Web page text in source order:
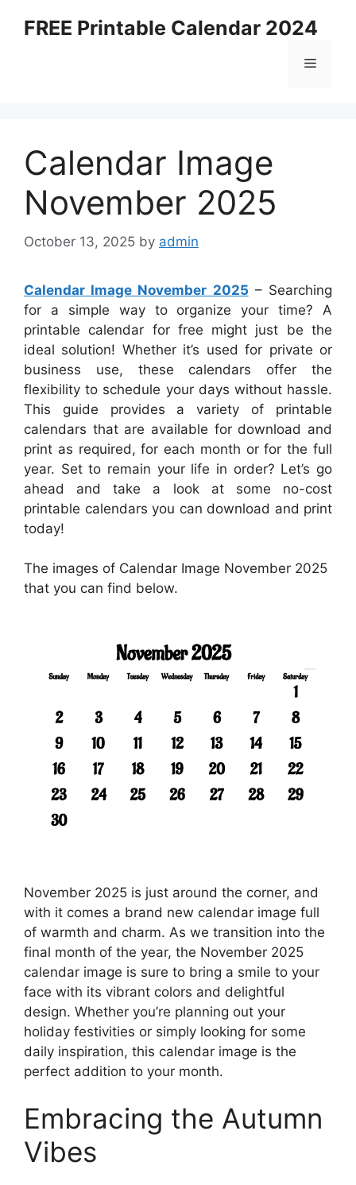
FREE Printable Calendar 2024
Menu
Calendar Image
November 2025
October 13, 2025 by admin
Calendar Image November 2025 – Searching
for a simple way to organize your time? A
printable calendar for free might just be the
ideal solution! Whether it’s used for private or
business use, these calendars offer the
flexibility to schedule your days without hassle.
This guide provides a variety of printable
calendars that are available for download and
print as required, for each month or for the full
year. Set to remain your life in order? Let’s go
ahead and take a look at some no-cost
printable calendars you can download and print
today!
The images of Calendar Image November 2025
that you can find below.
November 2025 is just around the corner, and
with it comes a brand new calendar image full
of warmth and charm. As we transition into the
final month of the year, the November 2025
calendar image is sure to bring a smile to your
face with its vibrant colors and delightful
design. Whether you’re planning out your
holiday festivities or simply looking for some
daily inspiration, this calendar image is the
perfect addition to your month.
Embracing the Autumn
Vibes